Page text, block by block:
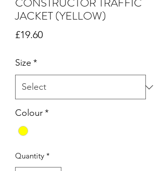
JACKET (YELLOW)
£19.60Price
Size *
Colour*
Quantity *